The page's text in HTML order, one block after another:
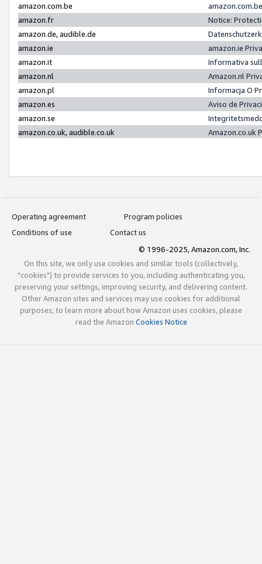
amazon.com.be
amazon.fr
Notice:
amazon.de, audible.de
amazon.ie
amazon.ie
amazon.it
Informativa
amazon.nl
Amazon.nl
amazon.pl
Informacja O
amazon.es
Aviso de
amazon.se
amazon.co.uk, audible.co.uk
Amazon.co.uk
Operating agreement
Program policies
Conditions of use
Contact us
© 1996-2025, Amazon.com, Inc.
On this site, we only use cookies and similar tools (collectively,
"cookies") to provide services to you, including authenticating you,
preserving your settings, improving security, and delivering content.
Other Amazon sites and services may use cookies for additional
purposes; to learn more about how Amazon uses cookies, please
read the Amazon Cookies Notice